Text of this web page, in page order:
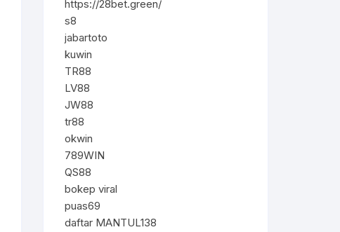
https://28bet.green/
s8
jabartoto
kuwin
TR88
LV88
JW88
tr88
okwin
789WIN
QS88
bokep viral
puas69
daftar MANTUL138